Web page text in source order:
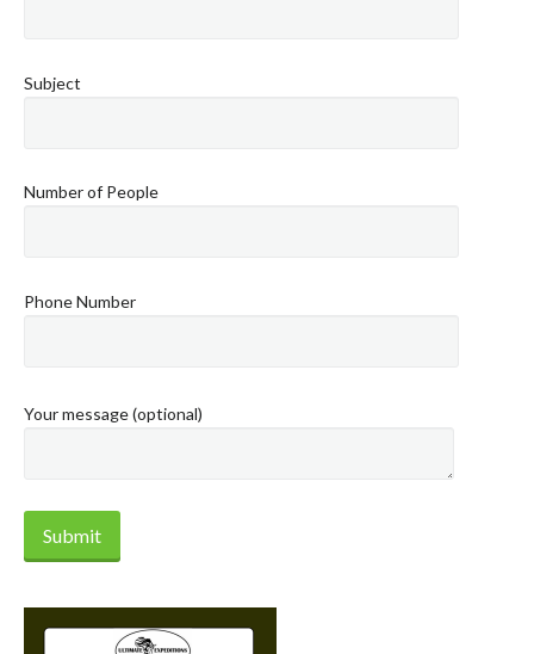
Subject
Number of People
Phone Number
Your message (optional)